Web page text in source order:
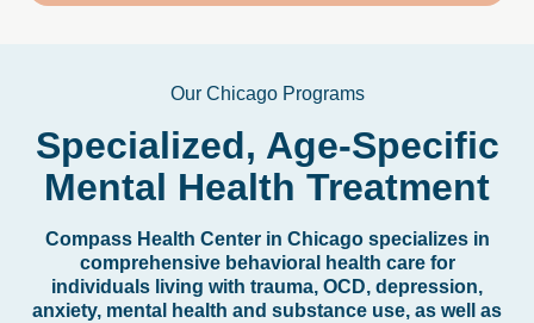
Our Chicago Programs
Specialized, Age-Specific
Mental Health Treatment
Compass Health Center in Chicago specializes in
comprehensive behavioral health care for
individuals living with trauma, OCD, depression,
anxiety, mental health and substance use, as well as